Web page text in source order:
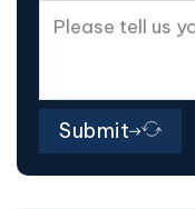
Submit